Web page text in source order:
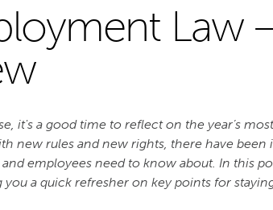
Law
it's a good time to reflect on the year’s
new rules and new rights, there have been
employees need to know about. In this
a quick refresher on key points for